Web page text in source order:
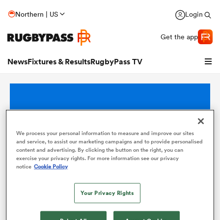
Northern | US Login
Get the app
NewsFixtures & ResultsRugbyPass TV
We process your personal information to measure and improve our sites
and service, to assist our marketing campaigns and to provide personalised
content and advertising. By clicking the button on the right, you can
exercise your privacy rights. For more information see our privacy
notice Cookie Policy
Your Privacy Rights